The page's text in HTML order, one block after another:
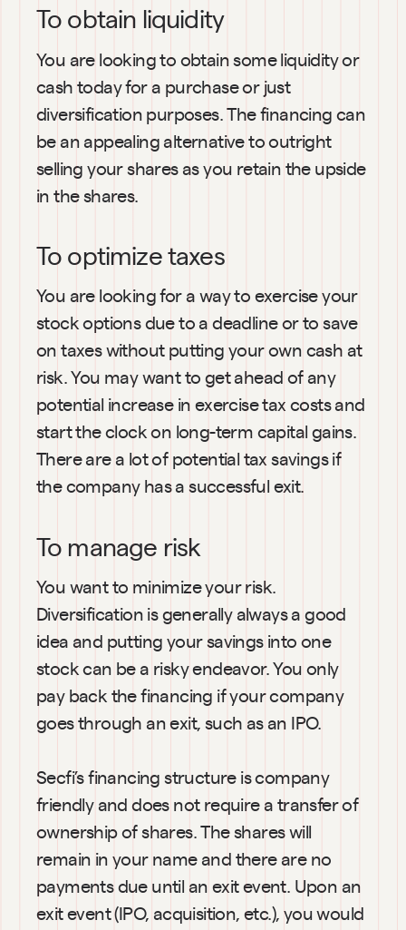
To obtain liquidity
You are looking to obtain some liquidity or
cash today for a purchase or just
diversification purposes. The financing can
be an appealing alternative to outright
selling your shares as you retain the upside
in the shares.
To optimize taxes
You are looking for a way to exercise your
stock options due to a deadline or to save
on taxes without putting your own cash at
risk. You may want to get ahead of any
potential increase in exercise tax costs and
start the clock on long-term capital gains.
There are a lot of potential tax savings if
the company has a successful exit.
To manage risk
You want to minimize your risk.
Diversification is generally always a good
idea and putting your savings into one
stock can be a risky endeavor. You only
pay back the financing if your company
goes through an exit, such as an IPO.
Secfi’s financing structure is company
friendly and does not require a transfer of
ownership of shares. The shares will
remain in your name and there are no
payments due until an exit event. Upon an
exit event (IPO, acquisition, etc.), you would